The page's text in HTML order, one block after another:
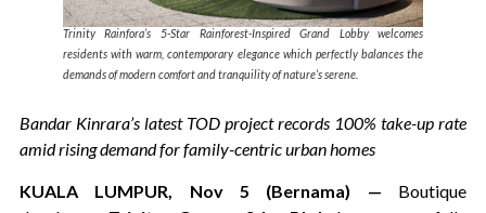
Trinity Rainfora’s 5-Star Rainforest-Inspired Grand Lobby welcomes
residents with warm, contemporary elegance which perfectly balances the
demands of modern comfort and tranquility of nature’s serene.
Bandar Kinrara’s latest TOD project records 100% take-up rate
amid rising demand for family-centric urban homes
KUALA LUMPUR, Nov 5 (Bernama) — Boutique